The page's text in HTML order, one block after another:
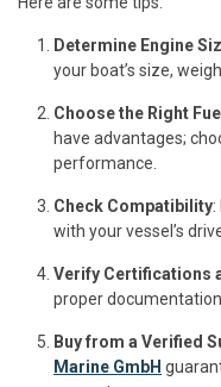
Determine Engine
your boat’s size,
Choose the Right
have advantages;
performance.
Check Compatibility:
with your vessel’s
Verify Certifications
proper
Buy from a Verified
Marine GmbH